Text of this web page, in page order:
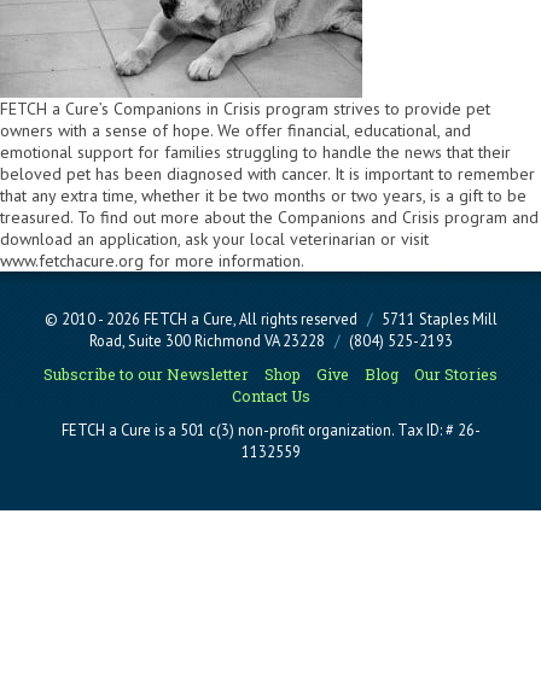
FETCH a Cure’s Companions in Crisis program strives to provide pet
owners with a sense of hope. We offer financial, educational, and
emotional support for families struggling to handle the news that their
beloved pet has been diagnosed with cancer. It is important to remember
that any extra time, whether it be two months or two years, is a gift to be
treasured. To find out more about the Companions and Crisis program and
download an application, ask your local veterinarian or visit
www.fetchacure.org for more information.
© 2010 - 2026 FETCH a Cure, All rights reserved / 5711 Staples Mill
Road, Suite 300 Richmond VA 23228 / (804) 525-2193
Subscribe to our Newsletter
Shop Give Blog
Our Stories
Contact Us
FETCH a Cure is a 501 c(3) non-profit organization. Tax ID: # 26-
1132559